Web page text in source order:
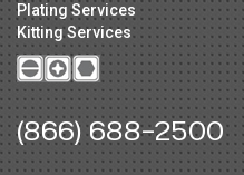
Plating Services
Kitting Services
(866) 688-2500